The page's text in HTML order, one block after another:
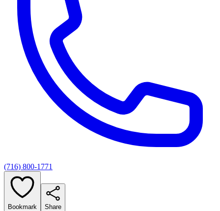
(716) 800-1771
Bookmark Share